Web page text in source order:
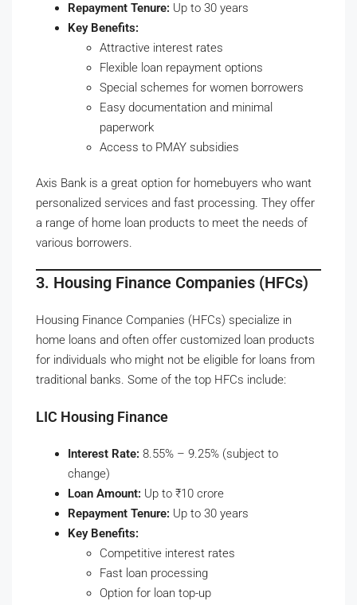
Repayment Tenure: Up to 30 years
Key Benefits:
Attractive interest rates
Flexible loan repayment options
Special schemes for women borrowers
Easy documentation and minimal
paperwork
Access to PMAY subsidies
Axis Bank is a great option for homebuyers who want
personalized services and fast processing. They offer
a range of home loan products to meet the needs of
various borrowers.
3. Housing Finance Companies (HFCs)
Housing Finance Companies (HFCs) specialize in
home loans and often offer customized loan products
for individuals who might not be eligible for loans from
traditional banks. Some of the top HFCs include:
LIC Housing Finance
Interest Rate: 8.55% – 9.25% (subject to
change)
Loan Amount: Up to ₹10 crore
Repayment Tenure: Up to 30 years
Key Benefits:
Competitive interest rates
Fast loan processing
Option for loan top-up